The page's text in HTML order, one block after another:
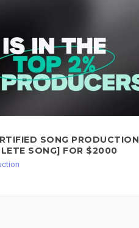
SONG PRODUCTION
SONG] FOR $2000